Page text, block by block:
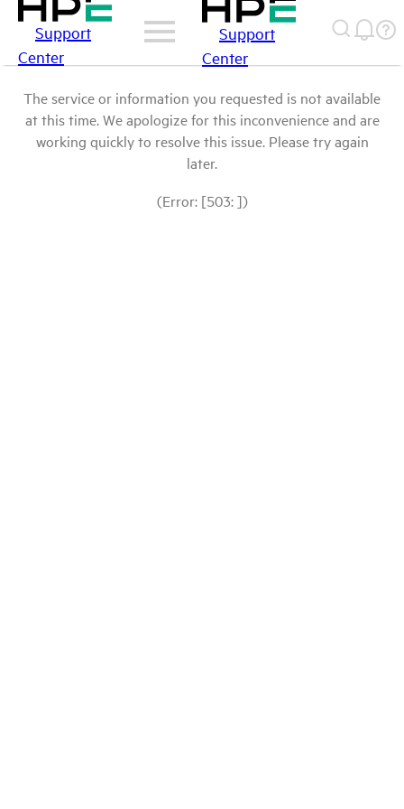
Support
Center
Support
Center
The service or information you requested is not available
at this time. We apologize for this inconvenience and are
working quickly to resolve this issue. Please try again
later.
(Error: [503: ])